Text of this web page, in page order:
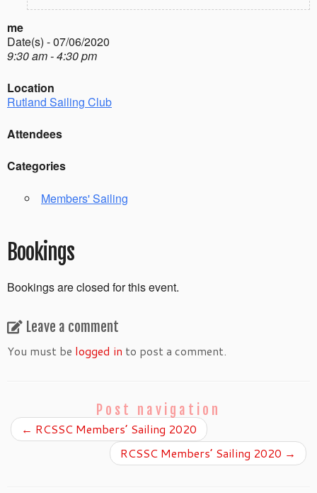
me
Date(s) - 07/06/2020
9:30 am - 4:30 pm
Location
Rutland Sailing Club
Attendees
Categories
Members' Sailing
Bookings
Bookings are closed for this event.
Leave a comment
You must be logged in to post a comment.
Post navigation
← RCSSC Members’ Sailing 2020
RCSSC Members’ Sailing 2020 →